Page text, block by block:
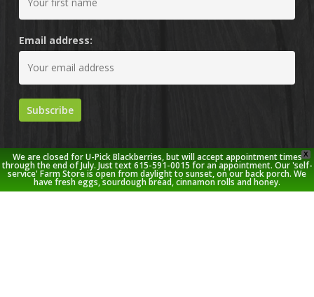
Email address:
X
We are closed for U-Pick Blackberries, but will accept appointment times
through the end of July. Just text 615-591-0015 for an appointment. Our 'self-
service' Farm Store is open from daylight to sunset, on our back porch. We
have fresh eggs, sourdough bread, cinnamon rolls and honey.